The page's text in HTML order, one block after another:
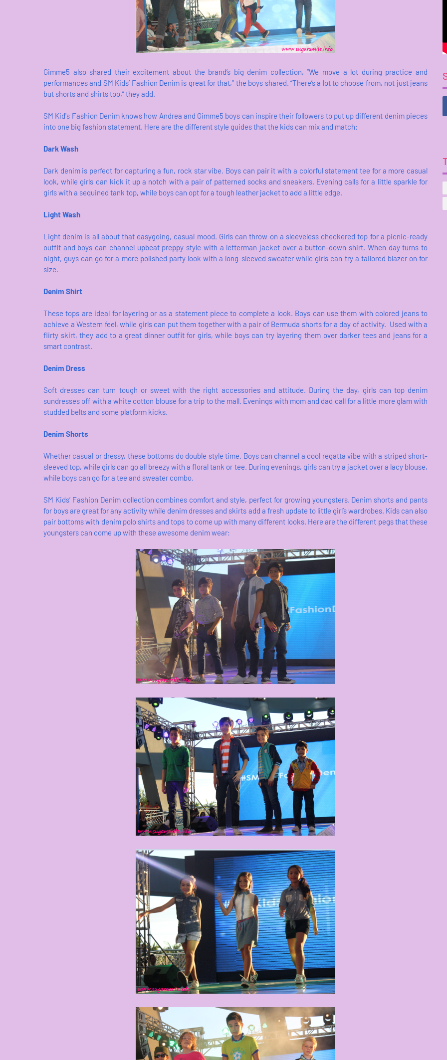
Gimme5 also shared their excitement about the brand’s big denim collection, “We move a lot during practice and
performances and SM Kids’ Fashion Denim is great for that,” the boys shared. “There’s a lot to choose from, not just jeans
but shorts and shirts too,” they add.
SM Kid's Fashion Denim knows how Andrea and Gimme5 boys can inspire their followers to put up different denim pieces
into one big fashion statement. Here are the different style guides that the kids can mix and match:
Dark Wash
Dark denim is perfect for capturing a fun, rock star vibe. Boys can pair it with a colorful statement tee for a more casual
look, while girls can kick it up a notch with a pair of patterned socks and sneakers. Evening calls for a little sparkle for
girls with a sequined tank top, while boys can opt for a tough leather jacket to add a little edge.
Light Wash
Light denim is all about that easygoing, casual mood. Girls can throw on a sleeveless checkered top for a picnic-ready
outfit and boys can channel upbeat preppy style with a letterman jacket over a button-down shirt. When day turns to
night, guys can go for a more polished party look with a long-sleeved sweater while girls can try a tailored blazer on for
size.
Denim Shirt
These tops are ideal for layering or as a statement piece to complete a look. Boys can use them with colored jeans to
achieve a Western feel, while girls can put them together with a pair of Bermuda shorts for a day of activity. Used with a
flirty skirt, they add to a great dinner outfit for girls, while boys can try layering them over darker tees and jeans for a
smart contrast.
Denim Dress
Soft dresses can turn tough or sweet with the right accessories and attitude. During the day, girls can top denim
sundresses off with a white cotton blouse for a trip to the mall. Evenings with mom and dad call for a little more glam with
studded belts and some platform kicks.
Denim Shorts
Whether casual or dressy, these bottoms do double style time. Boys can channel a cool regatta vibe with a striped short-
sleeved top, while girls can go all breezy with a floral tank or tee. During evenings, girls can try a jacket over a lacy blouse,
while boys can go for a tee and sweater combo.
SM Kids’ Fashion Denim collection combines comfort and style, perfect for growing youngsters. Denim shorts and pants
for boys are great for any activity while denim dresses and skirts add a fresh update to little girl’s wardrobes. Kids can also
pair bottoms with denim polo shirts and tops to come up with many different looks. Here are the different pegs that these
youngsters can come up with these awesome denim wear: